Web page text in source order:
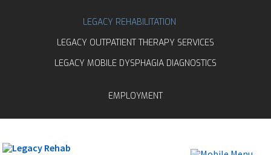
LEGACY REHABILITATION
LEGACY OUTPATIENT THERAPY SERVICES
LEGACY MOBILE DYSPHAGIA DIAGNOSTICS
EMPLOYMENT